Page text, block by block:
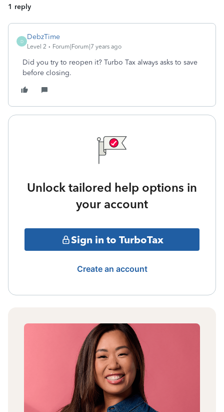
1 reply
D
DebzTime
Level 2 Forum|Forum|7 years ago
Did you try to reopen it? Turbo Tax always asks to save
before closing.
Unlock tailored help options in
your account
Sign in to TurboTax
Create an account